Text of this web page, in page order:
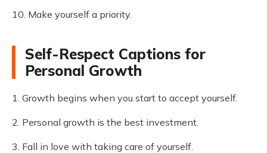
10. Make yourself a priority.
Self-Respect Captions for
Personal Growth
1. Growth begins when you start to accept yourself.
2. Personal growth is the best investment.
3. Fall in love with taking care of yourself.